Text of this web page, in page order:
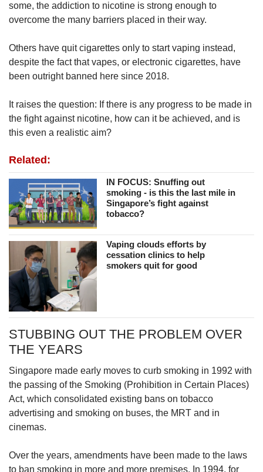
some, the addiction to nicotine is strong enough to
overcome the many barriers placed in their way.
Others have quit cigarettes only to start vaping instead,
despite the fact that vapes, or electronic cigarettes, have
been outright banned here since 2018.
It raises the question: If there is any progress to be made in
the fight against nicotine, how can it be achieved, and is
this even a realistic aim?
Related:
IN FOCUS: Snuffing out
smoking - is this the last mile in
Singapore’s fight against
tobacco?
Vaping clouds efforts by
cessation clinics to help
smokers quit for good
STUBBING OUT THE PROBLEM OVER
THE YEARS
Singapore made early moves to curb smoking in 1992 with
the passing of the Smoking (Prohibition in Certain Places)
Act, which consolidated existing bans on tobacco
advertising and smoking on buses, the MRT and in
cinemas.
Over the years, amendments have been made to the laws
to ban smoking in more and more premises. In 1994, for